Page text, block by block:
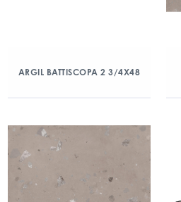
ARGIL BATTISCOPA 2 3/4X48